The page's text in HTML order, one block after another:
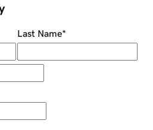
Last Name*